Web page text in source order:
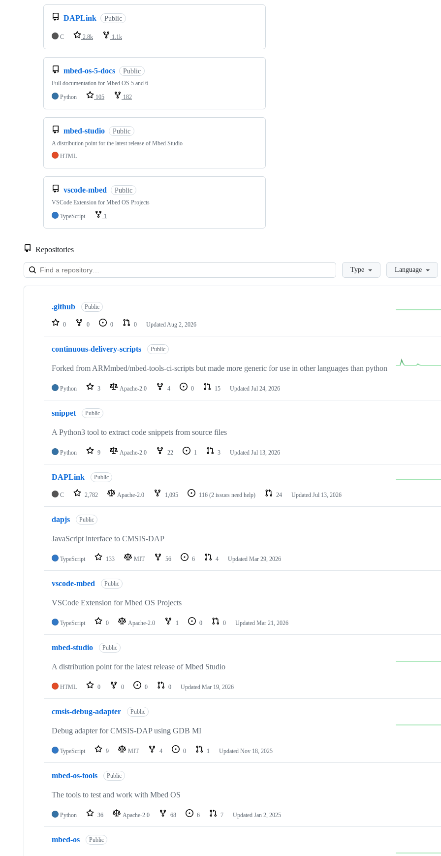
DAPLink Public
C 2.8k 1.1k
mbed-os-5-docs Public
Full documentation for Mbed OS 5 and 6
Python
105 182
mbed-studio Public
A distribution point for the latest release of Mbed Studio
HTML
vscode-mbed Public
VSCode Extension for Mbed OS Projects
TypeScript
1
Repositories
LoadingType Language
Showing
repositories
.github Public
0 0 0 0 Updated Aug 2, 2026
continuous-delivery-scripts Public
Forked from ARMmbed/mbed-tools-ci-scripts but made more generic for use in other languages than python
Python 3 Apache-2.0 4 0 15 Updated Jul 24, 2026
snippet Public
A Python3 tool to extract code snippets from source files
Python 9 Apache-2.0 22 1 3 Updated Jul 13, 2026
DAPLink Public
C 2,782 Apache-2.0 1,095 116 (2 issues need help) 24 Updated Jul 13, 2026
dapjs Public
JavaScript interface to CMSIS-DAP
TypeScript 133 MIT 56 6 4 Updated Mar 29, 2026
vscode-mbed Public
VSCode Extension for Mbed OS Projects
TypeScript 0 Apache-2.0 1 0 0 Updated Mar 21, 2026
mbed-studio Public
A distribution point for the latest release of Mbed Studio
HTML 0 0 0 0 Updated Mar 19, 2026
cmsis-debug-adapter Public
Debug adapter for CMSIS-DAP using GDB MI
TypeScript 9 MIT 4 0 1 Updated Nov 18, 2025
mbed-os-tools Public
The tools to test and work with Mbed OS
Python 36 Apache-2.0 68 6 7 Updated Jan 2, 2025
mbed-os Public